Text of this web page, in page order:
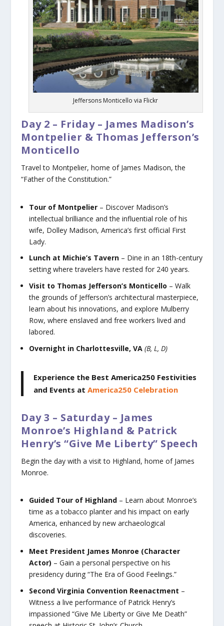
Jeffersons Monticello via Flickr
Day 2 – Friday – James Madison’s
Montpelier & Thomas Jefferson’s
Monticello
Travel to Montpelier, home of James Madison, the
“Father of the Constitution.”
Tour of Montpelier – Discover Madison’s
intellectual brilliance and the influential role of his
wife, Dolley Madison, America’s first official First
Lady.
Lunch at Michie’s Tavern – Dine in an 18th-century
setting where travelers have rested for 240 years.
Visit to Thomas Jefferson’s Monticello – Walk
the grounds of Jefferson’s architectural masterpiece,
learn about his innovations, and explore Mulberry
Row, where enslaved and free workers lived and
labored.
Overnight in Charlottesville, VA (B, L, D)
Experience the Best America250 Festivities
and Events atAmerica250 Celebration
Day 3 – Saturday – James
Monroe’s Highland & Patrick
Henry’s “Give Me Liberty” Speech
Begin the day with a visit to Highland, home of James
Monroe.
Guided Tour of Highland – Learn about Monroe’s
time as a tobacco planter and his impact on early
America, enhanced by new archaeological
discoveries.
Meet President James Monroe (Character
Actor) – Gain a personal perspective on his
presidency during “The Era of Good Feelings.”
Second Virginia Convention Reenactment –
Witness a live performance of Patrick Henry’s
impassioned “Give Me Liberty or Give Me Death”